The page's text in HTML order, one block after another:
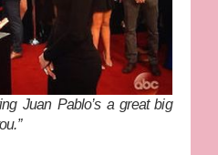
Juan Pablo’s a great big